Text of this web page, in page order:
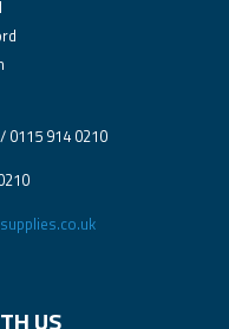
0115 914 0210
US